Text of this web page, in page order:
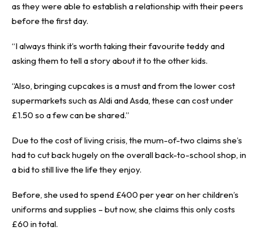
as they were able to establish a relationship with their peers
before the first day.
“I always think it’s worth taking their favourite teddy and
asking them to tell a story about it to the other kids.
“Also, bringing cupcakes is a must and from the lower cost
supermarkets such as Aldi and Asda, these can cost under
£1.50 so a few can be shared.”
Due to the cost of living crisis, the mum-of-two claims she’s
had to cut back hugely on the overall back-to-school shop, in
a bid to still live the life they enjoy.
Before, she used to spend £400 per year on her children’s
uniforms and supplies – but now, she claims this only costs
£60 in total.